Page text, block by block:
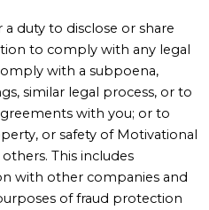
duty to disclose or share
to comply with any legal
with a subpoena,
similar legal process, or to
with you; or to
or safety of Motivational
This includes
with other companies and
of fraud protection